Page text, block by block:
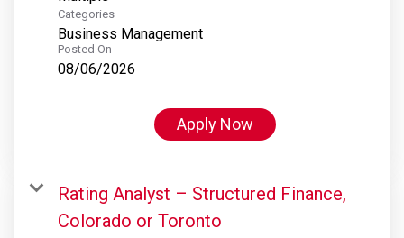
Categories
Business Management
Posted On
08/06/2026
Apply Now
Rating Analyst – Structured Finance,
Colorado or Toronto